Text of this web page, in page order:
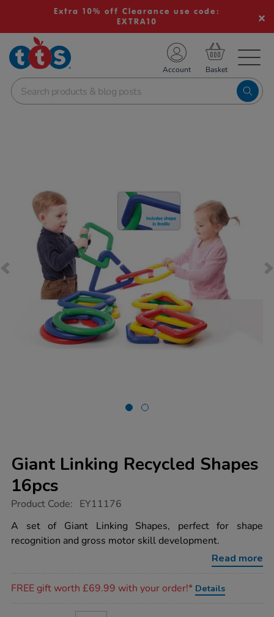
Extra 10% off Clearance use code:
EXTRA10
School Resources
Shop
Account
Giant Linking Recycled Shapes
16pcs
https://www.tts-
linking-
recycled-
shapes-
Product Code: EY11176
A set of Giant Linking Shapes, perfect for shape
recognition and gross motor skill development.
Read more
FREE gift worth £69.99 with your order!* Details